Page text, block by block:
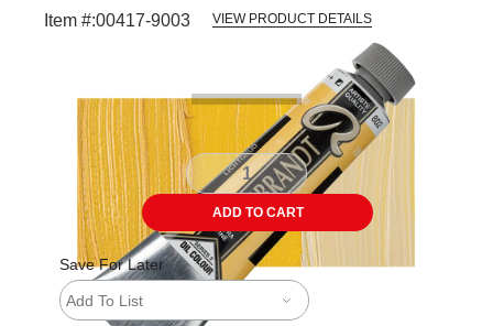
Item #:00417-9003 VIEW PRODUCT DETAILS
ADD TO CART
Save For Later
Add To List